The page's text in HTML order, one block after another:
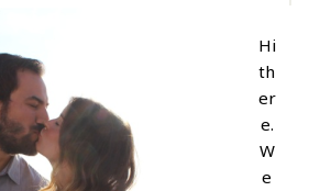
Hi
th
er
e.
W
e